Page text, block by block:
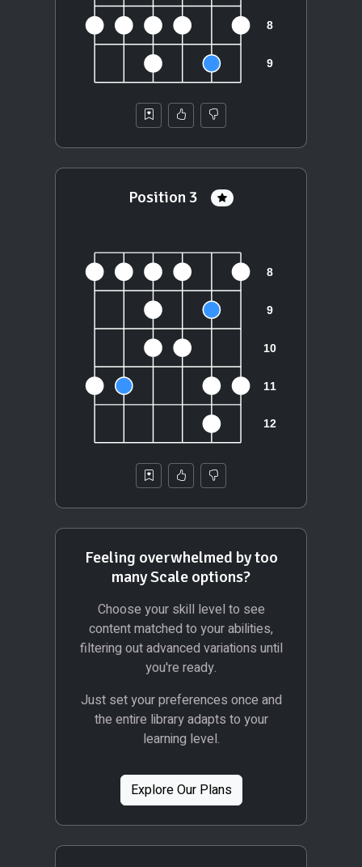
Position 3
Feeling overwhelmed by too
many Scale options?
Choose your skill level to see
content matched to your abilities,
filtering out advanced variations until
you're ready.
Just set your preferences once and
the entire library adapts to your
learning level.
Explore Our Plans